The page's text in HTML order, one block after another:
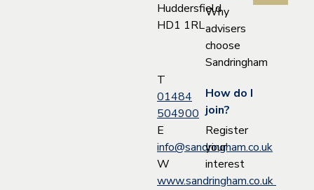
Huddersfield
HD1 1RL
T
01484
504900
E
info@sandringham.co.uk
W
www.sandringham.co.uk
Why
advisers
choose
Sandringham
How do I
join?
Register
your
interest